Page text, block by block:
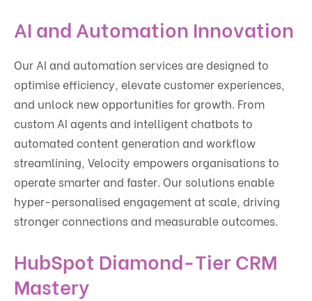
AI and Automation Innovation
Our AI and automation services are designed to
optimise efficiency, elevate customer experiences,
and unlock new opportunities for growth. From
custom AI agents and intelligent chatbots to
automated content generation and workflow
streamlining, Velocity empowers organisations to
operate smarter and faster. Our solutions enable
hyper-personalised engagement at scale, driving
stronger connections and measurable outcomes.
HubSpot Diamond-Tier CRM
Mastery